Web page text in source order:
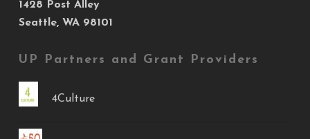
1428 Post Alley
Seattle, WA 98101
UP Partners and Grant Providers
4Culture